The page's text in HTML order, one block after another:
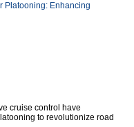
Platooning: Enhancing
cruise control have
to revolutionize road